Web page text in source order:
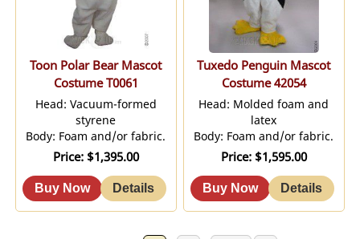
Toon Polar Bear Mascot
Costume T0061
Head: Vacuum-formed
styrene
Body: Foam and/or fabric.
Price $1,395.00
Tuxedo Penguin Mascot
Costume 42054
Head: Molded foam and
latex
Body: Foam and/or fabric.
Price $1,595.00